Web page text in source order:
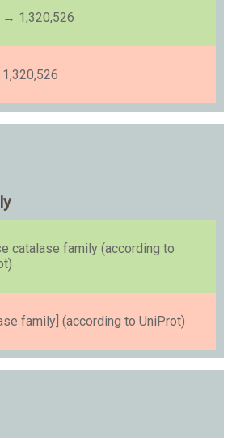
→ 1,320,526
catalase family (according to
family] (according to UniProt)